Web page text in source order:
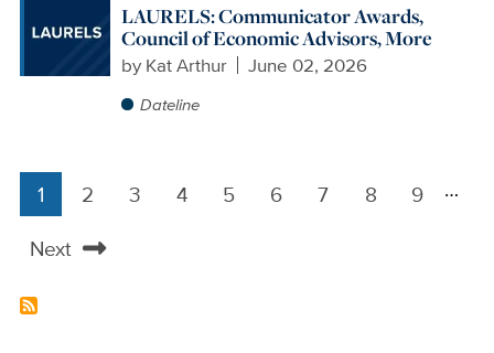
LAURELS: Communicator Awards,
Council of Economic Advisors, More
by Kat Arthur June 02, 2026
Dateline
Pagination
Current
page
1
Page
2
Page
3
Page
4
Page
5
Page
6
Page
7
Page
8
Page
9 …
Next
Next